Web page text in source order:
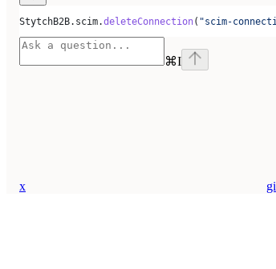
StytchB2B.scim.deleteConnection( "scim-
⌘I
x